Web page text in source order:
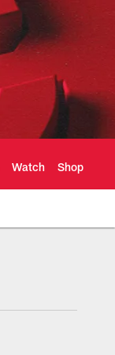
Watch Shop